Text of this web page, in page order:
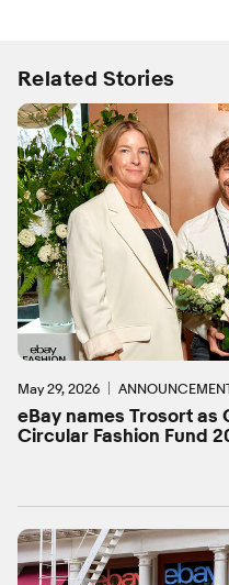
Related Stories
May 29, 2026
eBay names Trosort as
Circular Fashion Fund